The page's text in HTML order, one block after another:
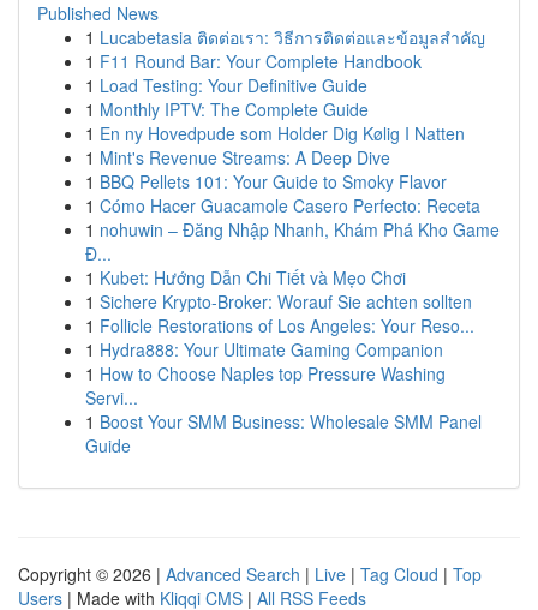
Published News
1 Lucabetasia ติดต่อเรา: วิธีการติดต่อและข้อมูลสำคัญ
1 F11 Round Bar: Your Complete Handbook
1 Load Testing: Your Definitive Guide
1 Monthly IPTV: The Complete Guide
1 En ny Hovedpude som Holder Dig Kølig I Natten
1 Mint's Revenue Streams: A Deep Dive
1 BBQ Pellets 101: Your Guide to Smoky Flavor
1 Cómo Hacer Guacamole Casero Perfecto: Receta
1 nohuwin – Đăng Nhập Nhanh, Khám Phá Kho Game
Đ...
1 Kubet: Hướng Dẫn Chi Tiết và Mẹo Chơi
1 Sichere Krypto-Broker: Worauf Sie achten sollten
1 Follicle Restorations of Los Angeles: Your Reso...
1 Hydra888: Your Ultimate Gaming Companion
1 How to Choose Naples top Pressure Washing
Servi...
1 Boost Your SMM Business: Wholesale SMM Panel
Guide
Copyright © 2026 | Advanced Search | Live | Tag Cloud | Top
Users | Made with Kliqqi CMS | All RSS Feeds